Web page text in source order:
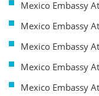
Mexico Embassy
Mexico Embassy
Mexico Embassy
Mexico Embassy
Mexico Embassy